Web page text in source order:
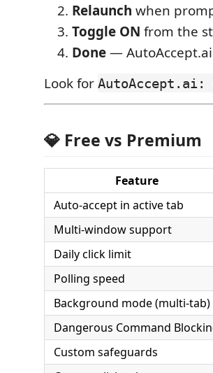
Relaunch when
Toggle ON from the
Done—
Look for AutoAccept.ai:
💎 Free vs Premium
Feature
Auto-accept in active tab
Multi-window support
Daily click limit
Polling speed
Background mode (multi-tab)
Dangerous Command
Custom safeguards